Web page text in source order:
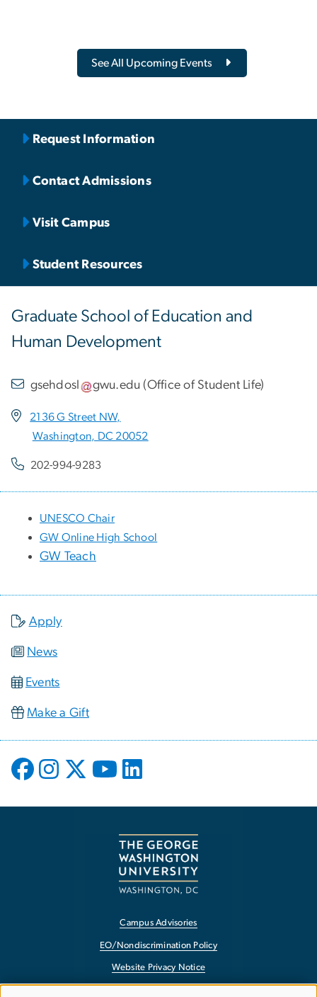
See All Upcoming Events
Request Information
Contact Admissions
Visit Campus
Student Resources
Graduate School of Education and
Human Development
gsehdosl gwu.edu (Office of Student Life)
2136 G Street NW,
Washington, DC 20052
202-994-9283
UNESCO Chair
GW Online High School
GW Teach
Apply
News
Events
Make a Gift
Campus Advisories
EO/Nondiscrimination Policy
Website Privacy Notice